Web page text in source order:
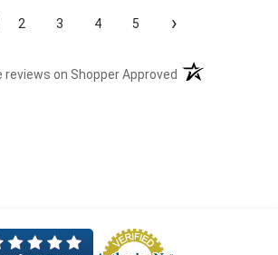
2 3 4 5 ›
reviews on Shopper Approved (opens in a new